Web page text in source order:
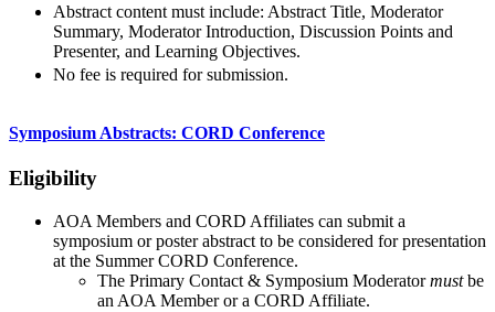
Abstract content must include: Abstract Title, Moderator
Summary, Moderator Introduction, Discussion Points and
Presenter, and Learning Objectives.
No fee is required for submission.
Symposium Abstracts: CORD Conference
Eligibility
AOA Members and CORD Affiliates can submit a
symposium or poster abstract to be considered for presentation
at the Summer CORD Conference.
The Primary Contact & Symposium Moderatormustbe
an AOA Member or a CORD Affiliate.